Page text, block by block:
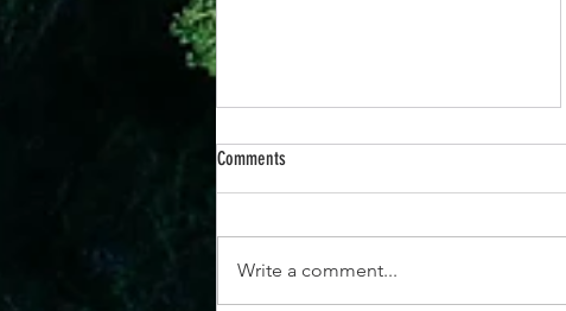
Comments
Write a comment...